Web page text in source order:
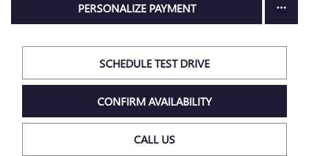
PERSONALIZE PAYMENT
SCHEDULE TEST DRIVE
CONFIRM AVAILABILITY
CALL US